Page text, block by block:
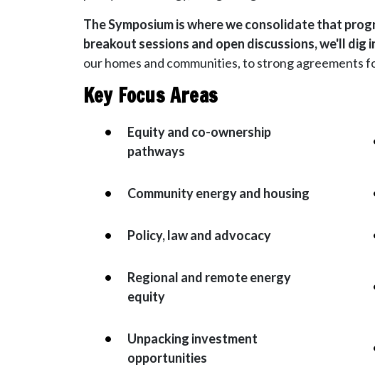
The Symposium is where we consolidate that
breakout sessions and open discussions, we'll
our homes and communities, to strong agreements
Key Focus Areas
Equity and co-ownership
pathways
Community energy and housing
Policy, law and advocacy
Regional and remote energy
equity
Unpacking investment
opportunities